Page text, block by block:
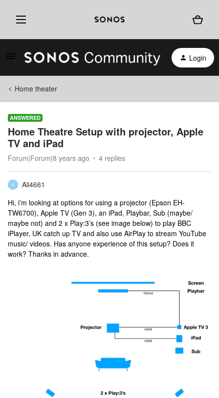
Login
Home theater
ANSWERED
Home Theatre Setup with projector, Apple
TV and iPad
Forum|Forum|8 years ago 4 replies
A
Ali4661
Hi, i’m looking at options for using a projector (Epson EH-
TW6700), Apple TV (Gen 3), an iPad, Playbar, Sub (maybe/
maybe not) and 2 x Play:3’s (see image below) to play BBC
iPlayer, UK catch up TV and also use AirPlay to stream YouTube
music/ videos. Has anyone experience of this setup? Does it
work? Thanks in advance.